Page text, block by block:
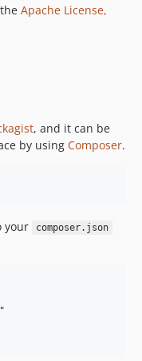
Apache License,
, and it can be
by using Composer.
your composer.json
"